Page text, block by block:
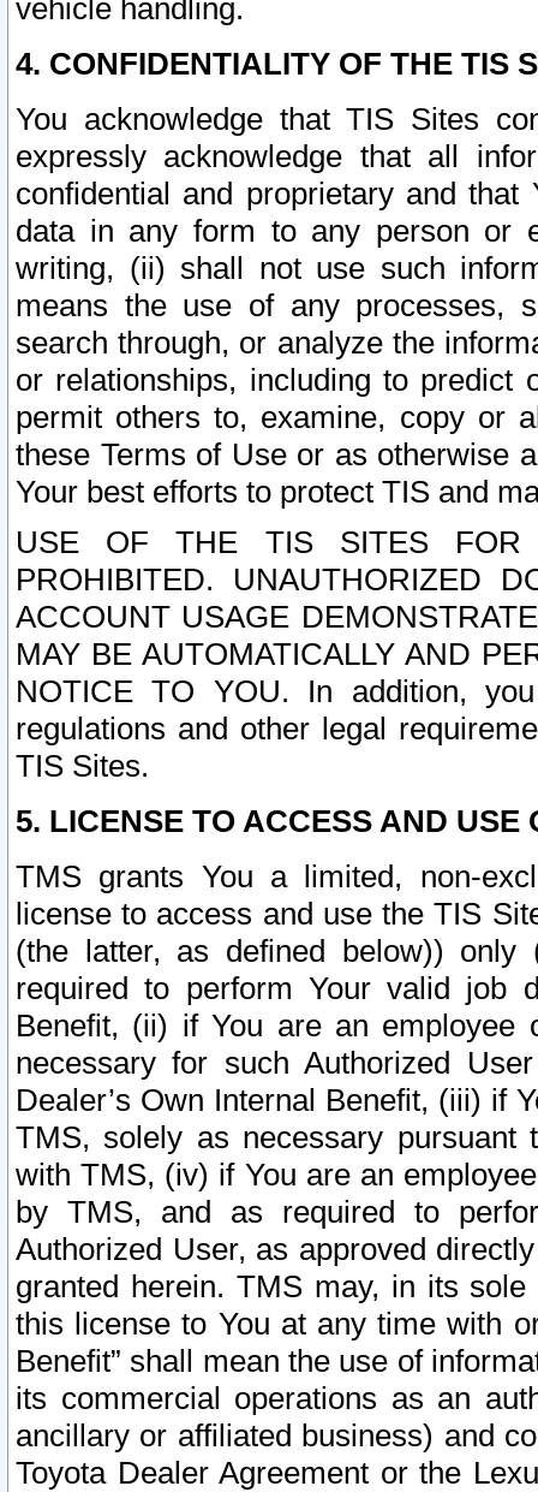
vehicle handling.
4. CONFIDENTIALITY OF THE TIS
You acknowledge that TIS Sites
expressly acknowledge that all
confidential and proprietary and
data in any form to any person or
writing, (ii) shall not use such
means the use of any processes,
search through, or analyze the
or relationships, including to
permit others to, examine, copy or
these Terms of Use or as otherwise
Your best efforts to protect TIS and
USE OF THE TIS SITES FOR
PROHIBITED. UNAUTHORIZED
ACCOUNT USAGE
MAY BE AUTOMATICALLY AND
NOTICE TO YOU. In addition,
regulations and other legal
TIS Sites.
5. LICENSE TO ACCESS AND USE
TMS grants You a limited, non-
license to access and use the TIS
(the latter, as defined below))
required to perform Your valid job
Benefit, (ii) if You are an
necessary for such Authorized
Dealer’s Own Internal Benefit, (iii) if
TMS, solely as necessary pursuant
with TMS, (iv) if You are an
by TMS, and as required to
Authorized User, as approved
granted herein. TMS may, in its
this license to You at any time with
Benefit” shall mean the use of
its commercial operations as an
ancillary or affiliated business) and
Toyota Dealer Agreement or the